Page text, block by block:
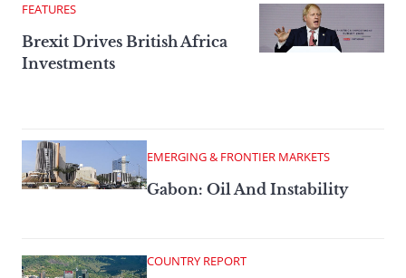
FEATURES
Brexit Drives British Africa
Investments
EMERGING & FRONTIER MARKETS
Gabon: Oil And Instability
COUNTRY REPORT